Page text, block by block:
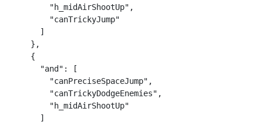
        "h_midAirShootUp",
        "canTrickyJump"
      ]
    },
    {
      "and": [
        "canPreciseSpaceJump",
        "canTrickyDodgeEnemies",
        "h_midAirShootUp"
      ]